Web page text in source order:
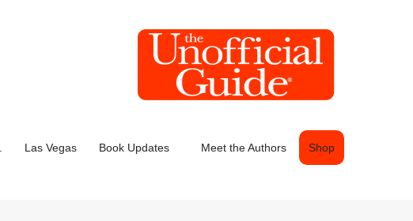
Las Vegas Book Updates Meet the Authors Shop